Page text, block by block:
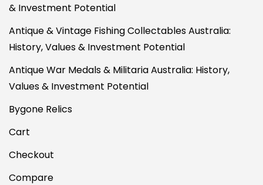
& Investment Potential
Antique & Vintage Fishing Collectables Australia:
History, Values & Investment Potential
Antique War Medals & Militaria Australia: History,
Values & Investment Potential
Bygone Relics
Cart
Checkout
Compare